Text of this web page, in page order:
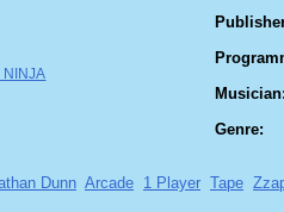
Genre:
Dunn Arcade 1 Player Tape